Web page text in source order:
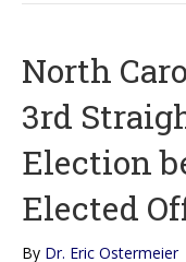
North
3rd
Election
Elected
By Dr. Eric Ostermeier